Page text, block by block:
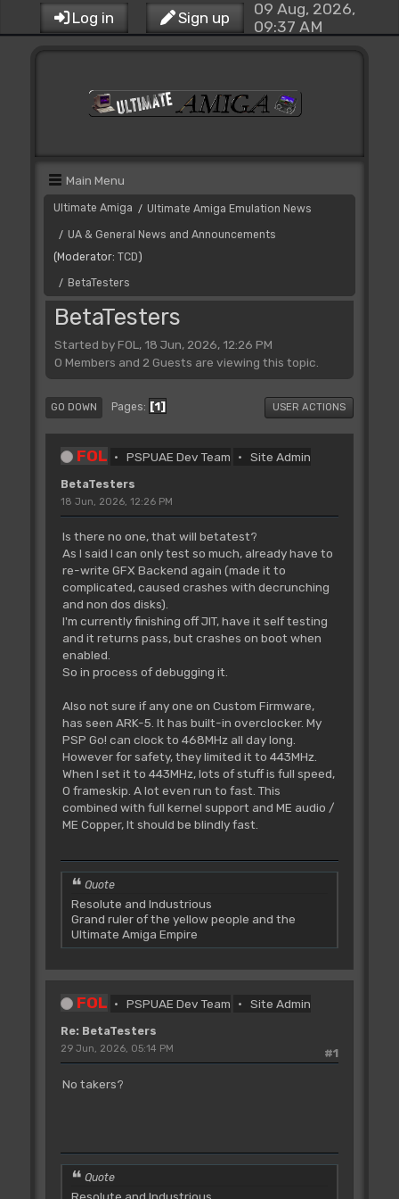
Log in Sign up
09 Aug, 2026,
09:37 AM
Main Menu
Ultimate Amiga / Ultimate Amiga Emulation News
/ UA & General News and Announcements
(Moderator: TCD)
/ BetaTesters
BetaTesters
Started by FOL, 18 Jun, 2026, 12:26 PM
0 Members and 2 Guests are viewing this topic.
GO DOWN Pages 1 USER ACTIONS
FOL PSPUAE Dev Team Site Admin
BetaTesters
18 Jun, 2026, 12:26 PM
Is there no one, that will betatest?
As I said I can only test so much, already have to
re-write GFX Backend again (made it to
complicated, caused crashes with decrunching
and non dos disks).
I'm currently finishing off JIT, have it self testing
and it returns pass, but crashes on boot when
enabled.
So in process of debugging it.
Also not sure if any one on Custom Firmware,
has seen ARK-5. It has built-in overclocker. My
PSP Go! can clock to 468MHz all day long.
However for safety, they limited it to 443MHz.
When I set it to 443MHz, lots of stuff is full speed,
0 frameskip. A lot even run to fast. This
combined with full kernel support and ME audio /
ME Copper, It should be blindly fast.
Quote
Resolute and Industrious
Grand ruler of the yellow people and the
Ultimate Amiga Empire
FOL PSPUAE Dev Team Site Admin
Re: BetaTesters
#1
29 Jun, 2026, 05:14 PM
No takers?
Quote